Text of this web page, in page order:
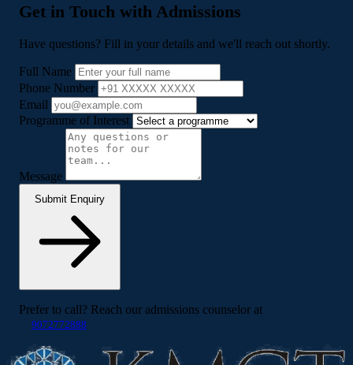
Get in Touch with Admissions
Have questions? Fill in your details and we'll reach out shortly.
Full Name
Phone Number
Email
Programme of Interest
Message
Prefer to call? Reach our admissions counselor at
9072772888